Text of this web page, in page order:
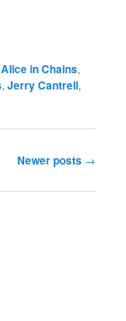
Alice in Chains,
,Jerry Cantrell,
Newer posts →